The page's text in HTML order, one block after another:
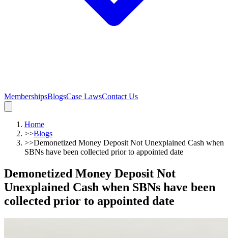
MembershipsBlogsCase LawsContact Us
Home
>>Blogs
>>Demonetized Money Deposit Not Unexplained Cash when
SBNs have been collected prior to appointed date
Demonetized Money Deposit Not
Unexplained Cash when SBNs have been
collected prior to appointed date